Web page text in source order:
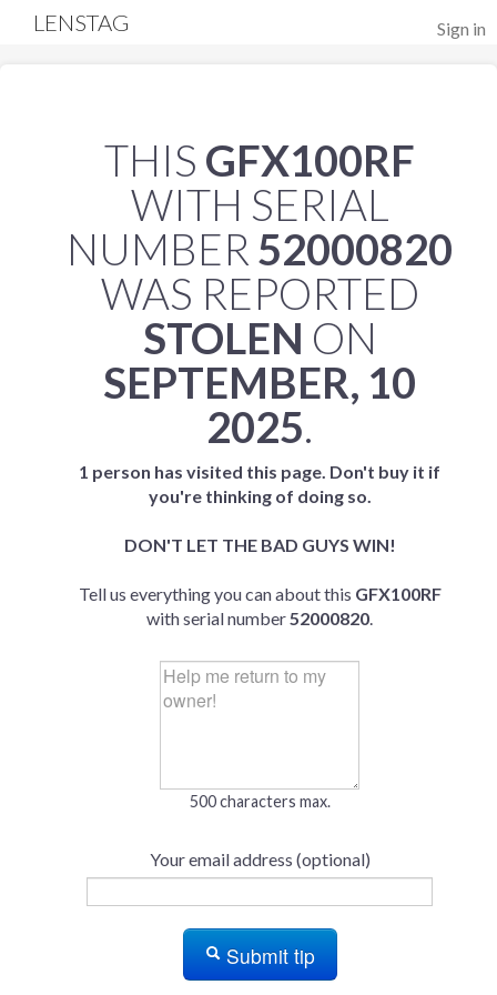
Sign in
LENSTAG
THIS GFX100RF
WITH SERIAL
NUMBER 52000820
WAS REPORTED
STOLEN ON
SEPTEMBER, 10
2025.
1 person has visited this page. Don't buy it if
you're thinking of doing so.
DON'T LET THE BAD GUYS WIN!
Tell us everything you can about this GFX100RF
with serial number52000820.
500 characters max.
Your email address (optional)
Submit tip